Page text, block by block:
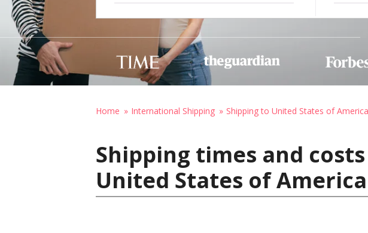
Home International Shipping Shipping to United States of America
Shipping times and
United States of America